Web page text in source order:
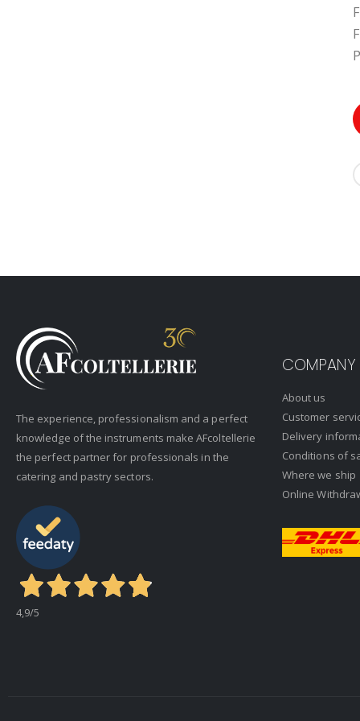
The experience, professionalism and a perfect
knowledge of the instruments make AFcoltellerie
the perfect partner for professionals in the
catering and pastry sectors.
4,9/5
COMPANY
About us
Customer
Delivery
Conditions of
Where we ship
Online